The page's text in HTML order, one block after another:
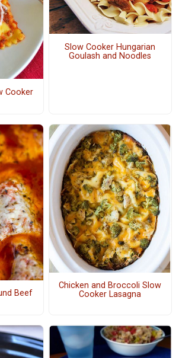
Cooker
Slow Cooker Hungarian
Goulash and Noodles
Beef
Chicken and Broccoli Slow
Cooker Lasagna